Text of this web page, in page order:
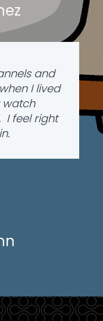
and
I lived
watch
I feel right